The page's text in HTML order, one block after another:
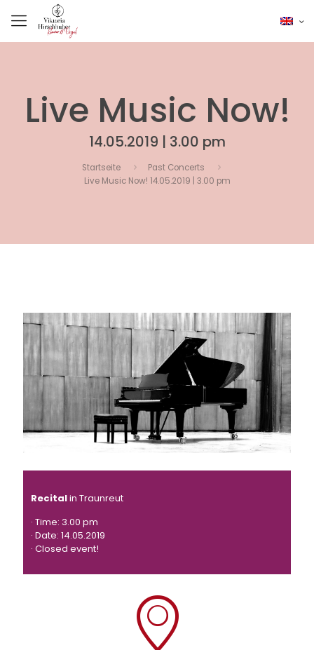
Live Music Now!
14.05.2019 | 3.00 pm
Startseite
Past Concerts
Live Music Now! 14.05.2019 | 3.00 pm
Recitalin Traunreut
· Time: 3.00 pm
· Date: 14.05.2019
· Closed event!